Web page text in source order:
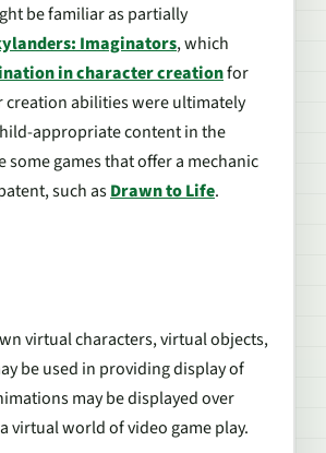
be familiar as partially
Imaginators, which
in character creationfor
creation abilities were ultimately
appropriate content in the
some games that offer a mechanic
such asDrawn to Life.
virtual characters, virtual objects,
be used in providing display of
may be displayed over
virtual world of video game play.